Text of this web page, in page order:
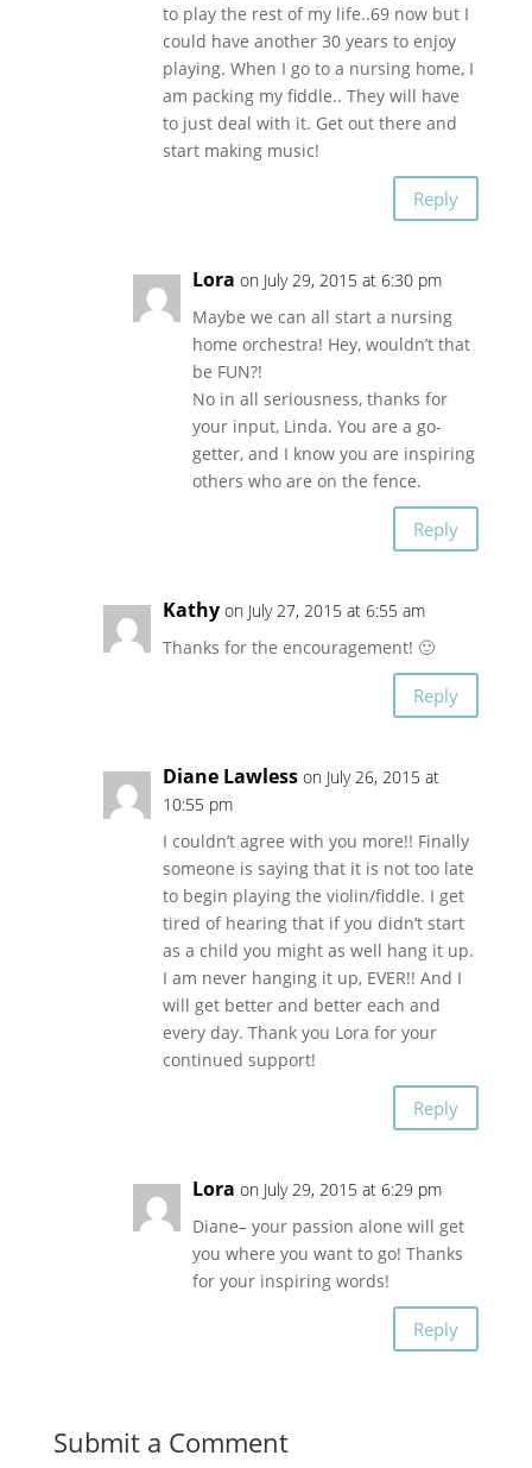
to play the rest of my life..69 now but I
could have another 30 years to enjoy
playing. When I go to a nursing home, I
am packing my fiddle.. They will have
to just deal with it. Get out there and
start making music!
Reply
Lora on July 29, 2015 at 6:30 pm
Maybe we can all start a nursing
home orchestra! Hey, wouldn’t that
be FUN?!
No in all seriousness, thanks for
your input, Linda. You are a go-
getter, and I know you are inspiring
others who are on the fence.
Reply
Kathy on July 27, 2015 at 6:55 am
Thanks for the encouragement! 🙂
Reply
Diane Lawless on July 26, 2015 at
10:55 pm
I couldn’t agree with you more!! Finally
someone is saying that it is not too late
to begin playing the violin/fiddle. I get
tired of hearing that if you didn’t start
as a child you might as well hang it up.
I am never hanging it up, EVER!! And I
will get better and better each and
every day. Thank you Lora for your
continued support!
Reply
Lora on July 29, 2015 at 6:29 pm
Diane– your passion alone will get
you where you want to go! Thanks
for your inspiring words!
Reply
Submit a Comment